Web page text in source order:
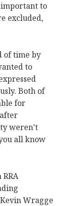
important to
excluded,
of time by
to
Both of
for
weren’t
all know
Wragge